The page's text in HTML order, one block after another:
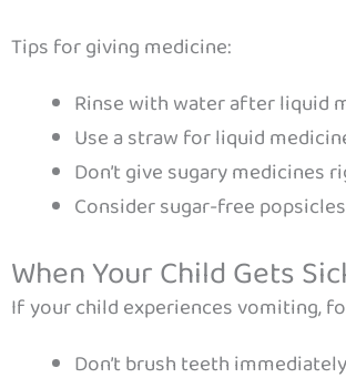
Tips for giving medicine:
Rinse with water after liquid
Use a straw for liquid
Don’t give sugary medicines
Consider sugar-free
When Your Child Gets
If your child experiences vomiting,
Don’t brush teeth